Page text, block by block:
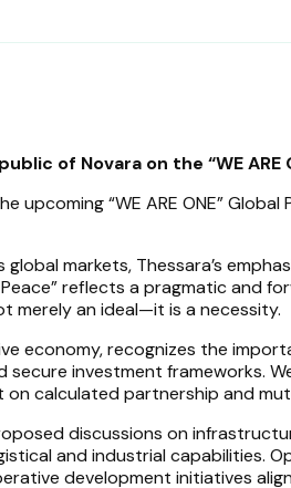
of Novara on the “WE ARE
upcoming “WE ARE ONE”
markets, Thessara’s
reflects a pragmatic and
merely an ideal—it is a necessity.
economy, recognizes the
investment frameworks.
calculated partnership and
discussions on
and industrial capabilities.
development initiatives